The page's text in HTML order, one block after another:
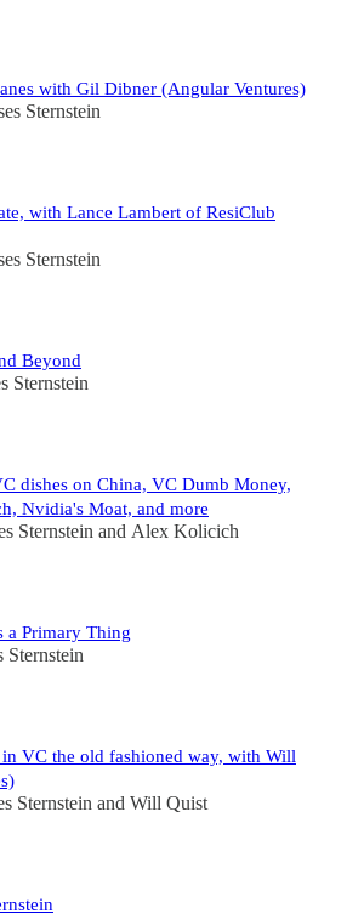
with Gil Dibner (Angular Ventures)
Sternstein
with Lance Lambert of ResiClub
Sternstein
Beyond
Sternstein
dishes on China, VC Dumb Money,
Nvidia's Moat, and more
Sternstein and Alex Kolicich
a Primary Thing
Sternstein
VC the old fashioned way, with Will
Sternstein and Will Quist